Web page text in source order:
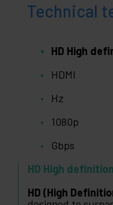
Technical
HD High
HDMI
Hz
1080p
Gbps
HD High definition
HD (High